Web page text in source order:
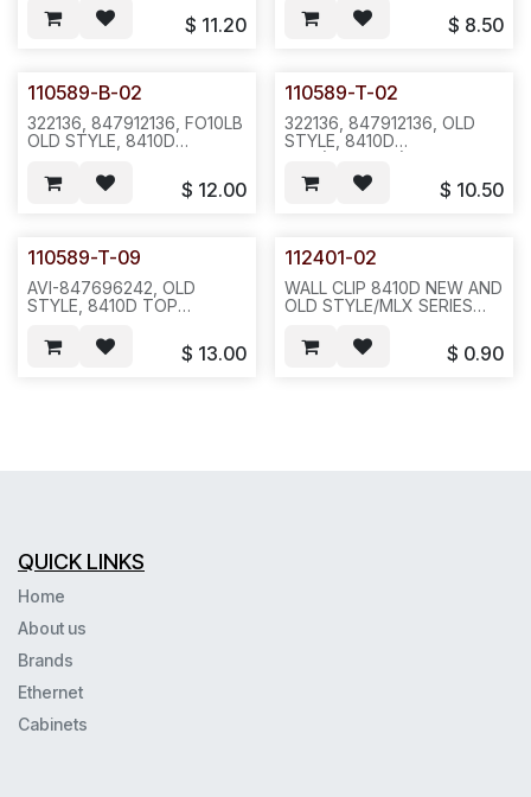
52PC/CTN/36LB/26X21X18-
-E371
$ 11.20
WITHOUT WALL
MOUNT(112401-02), W/O
AND WEB FOR DETAILS-
(CX
253984)-40SETS/CASE/
-N641--E661
$ 8.50
110589-B-02
322136, 847912136, FO10LB
OLD STYLE, 8410D
E381
$ 12.00
110589-T-02
322136, 847912136, OLD
STYLE, 8410D
TOP(FO10DUB) HSG
W/STICKER(111610), LCD
PLATE, DESI AND
$ 10.50
110589-T-09
AVI-847696242, OLD
STYLE, 8410D TOP
$ 13.00
112401-02
WALL CLIP 8410D NEW AND
OLD STYLE/MLX SERIES
PLASTIC (OLD ID:111710)-
-20PCS/BAG--F33
$ 0.90
QUICK LINKS
Home
About us
Brands
Ethernet
Cabinets